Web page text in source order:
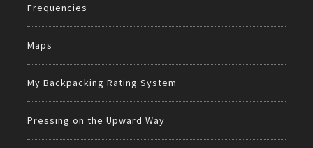
Frequencies
Maps
My Backpacking Rating System
Pressing on the Upward Way